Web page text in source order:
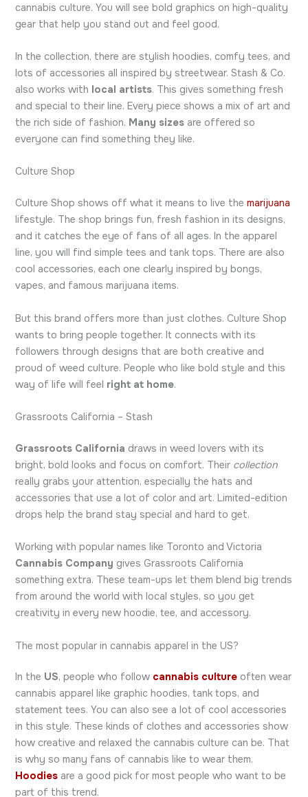
cannabis culture. You will see bold graphics on high-quality
gear that help you stand out and feel good.
In the collection, there are stylish hoodies, comfy tees, and
lots of accessories all inspired by streetwear. Stash & Co.
also works with local artists. This gives something fresh
and special to their line. Every piece shows a mix of art and
the rich side of fashion. Many sizes are offered so
everyone can find something they like.
Culture Shop
Culture Shop shows off what it means to live themarijuana
lifestyle. The shop brings fun, fresh fashion in its designs,
and it catches the eye of fans of all ages. In the apparel
line, you will find simple tees and tank tops. There are also
cool accessories, each one clearly inspired by bongs,
vapes, and famous marijuana items.
But this brand offers more than just clothes. Culture Shop
wants to bring people together. It connects with its
followers through designs that are both creative and
proud of weed culture. People who like bold style and this
way of life will feel right at home.
Grassroots California – Stash
Grassroots California draws in weed lovers with its
bright, bold looks and focus on comfort. Their collection
really grabs your attention, especially the hats and
accessories that use a lot of color and art. Limited-edition
drops help the brand stay special and hard to get.
Working with popular names like Toronto and Victoria
Cannabis Company gives Grassroots California
something extra. These team-ups let them blend big trends
from around the world with local styles, so you get
creativity in every new hoodie, tee, and accessory.
The most popular in cannabis apparel in the US?
In the US, people who follow cannabis culture often wear
cannabis apparel like graphic hoodies, tank tops, and
statement tees. You can also see a lot of cool accessories
in this style. These kinds of clothes and accessories show
how creative and relaxed the cannabis culture can be. That
is why so many fans of cannabis like to wear them.
Hoodies are a good pick for most people who want to be
part of this trend.